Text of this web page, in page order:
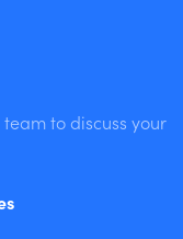
to discuss your